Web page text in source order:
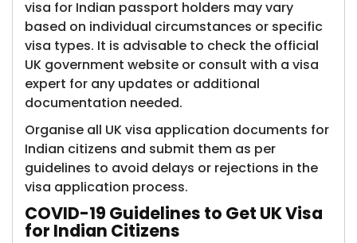
visa for Indian passport holders may vary
based on individual circumstances or specific
visa types. It is advisable to check the official
UK government website or consult with a visa
expert for any updates or additional
documentation needed.
Organise all UK visa application documents for
Indian citizens and submit them as per
guidelines to avoid delays or rejections in the
visa application process.
COVID-19 Guidelines to Get UK Visa
for Indian Citizens